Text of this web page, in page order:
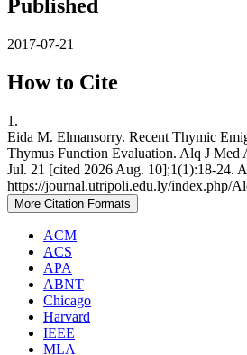
Published
2017-07-21
How to Cite
1.
Eida M. Elmansorry. Recent Thymic
Thymus Function Evaluation. Alq J Med
Jul. 21 [cited 2026 Aug. 10];1(1):18-24.
https://journal.utripoli.edu.ly/index.php/
More Citation Formats
ACM
ACS
APA
ABNT
Chicago
Harvard
IEEE
MLA